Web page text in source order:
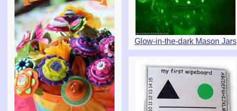
Glow-in-the-dark Mason Jars